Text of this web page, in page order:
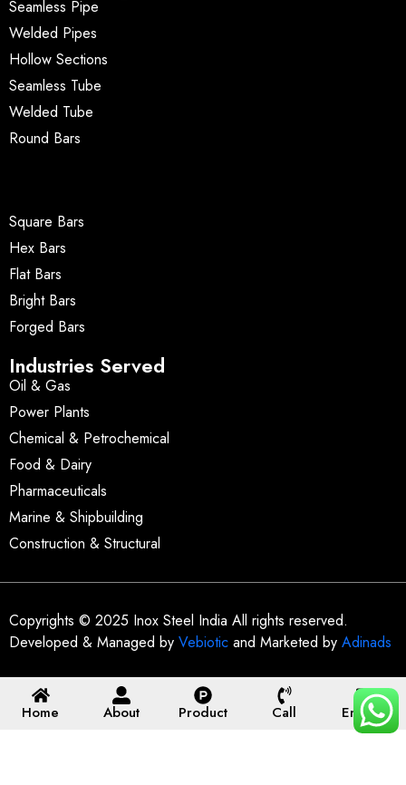
Seamless Pipe
Welded Pipes
Hollow Sections
Seamless Tube
Welded Tube
Round Bars
Square Bars
Hex Bars
Flat Bars
Bright Bars
Forged Bars
Industries Served
Oil & Gas
Power Plants
Chemical & Petrochemical
Food & Dairy
Pharmaceuticals
Marine & Shipbuilding
Construction & Structural
Copyrights © 2025 Inox Steel India All rights reserved.
Developed & Managed by Vebiotic and Marketed by Adinads
Home About Product Call Enquiry